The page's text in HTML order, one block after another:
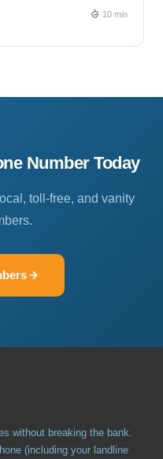
10 min
Number Today
toll-free, and vanity
without breaking the bank.
(including your landline